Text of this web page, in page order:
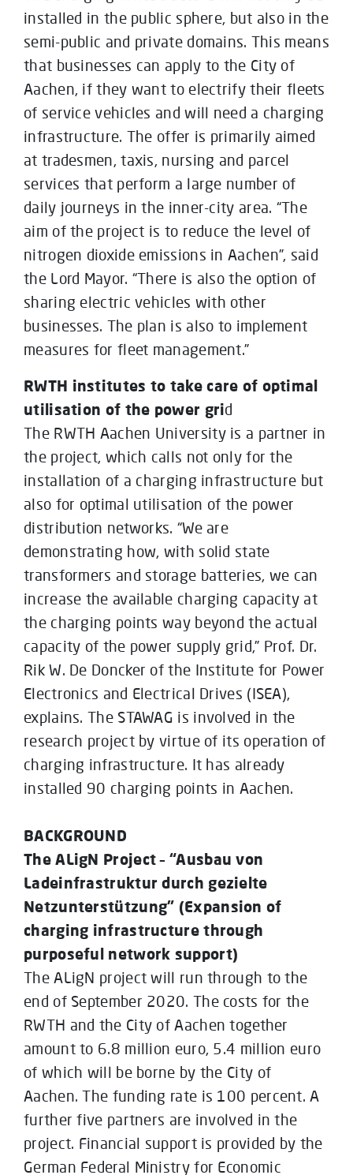
installed in the public sphere, but also in the
semi-public and private domains. This means
that businesses can apply to the City of
Aachen, if they want to electrify their fleets
of service vehicles and will need a charging
infrastructure. The offer is primarily aimed
at tradesmen, taxis, nursing and parcel
services that perform a large number of
daily journeys in the inner-city area. “The
aim of the project is to reduce the level of
nitrogen dioxide emissions in Aachen”, said
the Lord Mayor. “There is also the option of
sharing electric vehicles with other
businesses. The plan is also to implement
measures for fleet management.”
RWTH institutes to take care of optimal
utilisation of the power grid
The RWTH Aachen University is a partner in
the project, which calls not only for the
installation of a charging infrastructure but
also for optimal utilisation of the power
distribution networks. “We are
demonstrating how, with solid state
transformers and storage batteries, we can
increase the available charging capacity at
the charging points way beyond the actual
capacity of the power supply grid,” Prof. Dr.
Rik W. De Doncker of the Institute for Power
Electronics and Electrical Drives (ISEA),
explains. The STAWAG is involved in the
research project by virtue of its operation of
charging infrastructure. It has already
installed 90 charging points in Aachen.
BACKGROUND
The ALigN Project – “Ausbau von
Ladeinfrastruktur durch gezielte
Netzunterstützung” (Expansion of
charging infrastructure through
purposeful network support)
The ALigN project will run through to the
end of September 2020. The costs for the
RWTH and the City of Aachen together
amount to 6.8 million euro, 5.4 million euro
of which will be borne by the City of
Aachen. The funding rate is 100 percent. A
further five partners are involved in the
project. Financial support is provided by the
German Federal Ministry for Economic